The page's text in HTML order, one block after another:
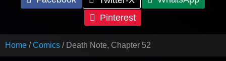
Pinterest
Home Comics Death Note, Chapter 52